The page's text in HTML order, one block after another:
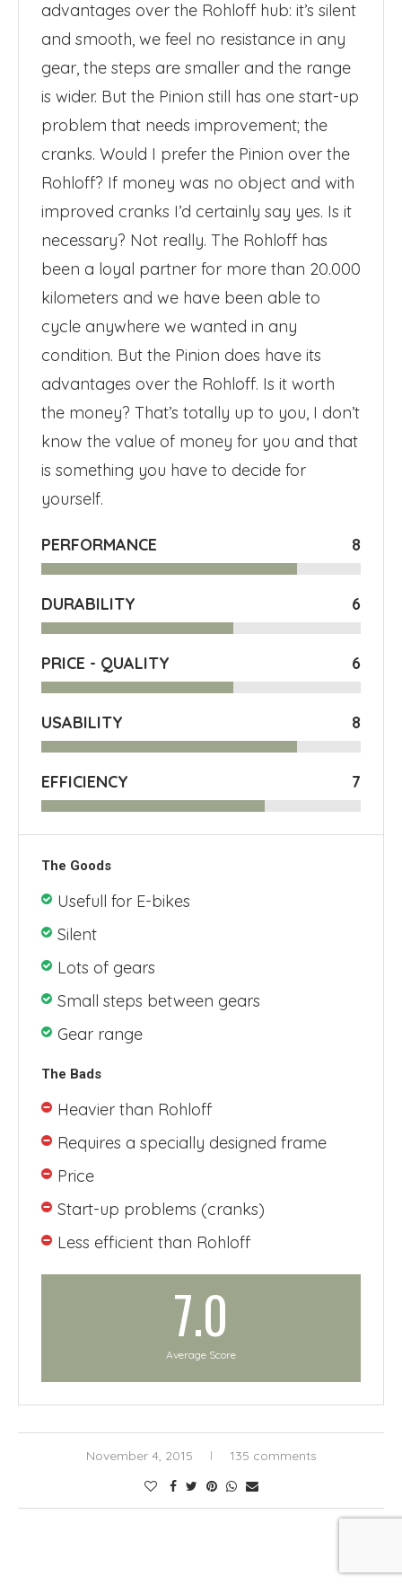
advantages over the Rohloff hub: it’s silent
and smooth, we feel no resistance in any
gear, the steps are smaller and the range
is wider. But the Pinion still has one start-up
problem that needs improvement; the
cranks. Would I prefer the Pinion over the
Rohloff? If money was no object and with
improved cranks I’d certainly say yes. Is it
necessary? Not really. The Rohloff has
been a loyal partner for more than 20.000
kilometers and we have been able to
cycle anywhere we wanted in any
condition. But the Pinion does have its
advantages over the Rohloff. Is it worth
the money? That’s totally up to you, I don’t
know the value of money for you and that
is something you have to decide for
yourself.
PERFORMANCE 8
DURABILITY 6
PRICE - QUALITY 6
USABILITY 8
EFFICIENCY 7
The Goods
Usefull for E-bikes
Silent
Lots of gears
Small steps between gears
Gear range
The Bads
Heavier than Rohloff
Requires a specially designed frame
Price
Start-up problems (cranks)
Less efficient than Rohloff
7.0
Average Score
November 4, 2015 135 comments